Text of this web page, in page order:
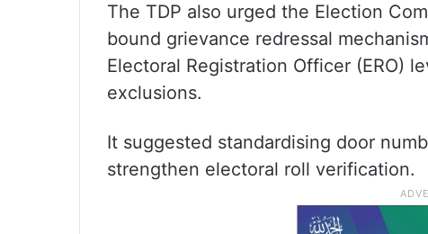
The TDP also urged the Election
bound grievance redressal
Electoral Registration Officer (ERO)
exclusions.
It suggested standardising door
strengthen electoral roll verification.